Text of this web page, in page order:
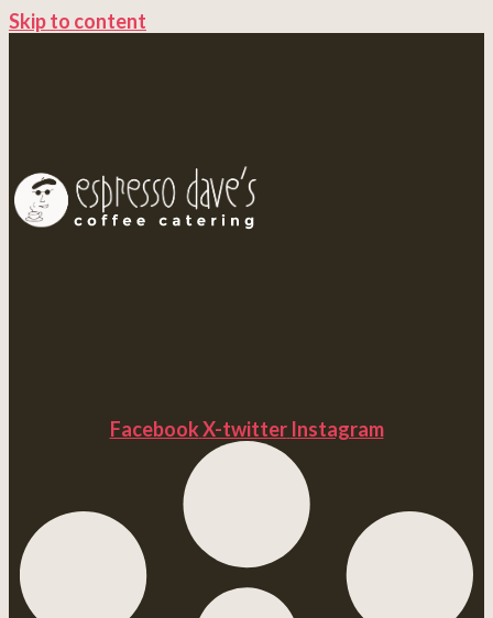
Skip to content
FacebookX-twitter Instagram